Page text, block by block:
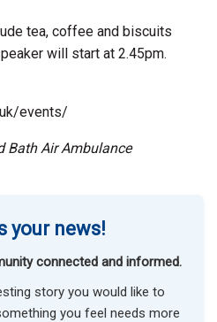
tea, coffee and biscuits
will start at 2.45pm.
events/
Bath Air Ambulance
your news!
connected and informed.
story you would like to
you feel needs more